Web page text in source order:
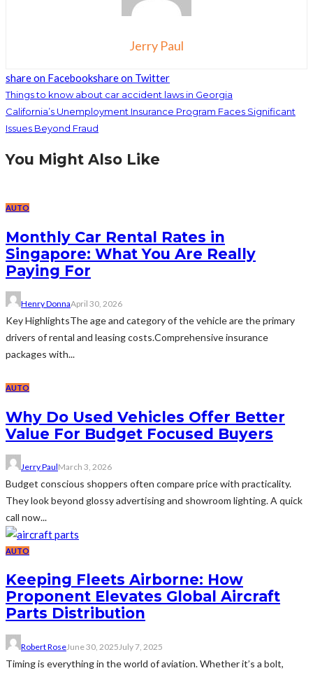
Jerry Paul
share on Facebookshare on Twitter
Things to know about car accident laws in Georgia
California’s Unemployment Insurance Program Faces Significant
Issues Beyond Fraud
You Might Also Like
AUTO
Monthly Car Rental Rates in
Singapore: What You Are Really
Paying For
Henry DonnaApril 30, 2026
Key HighlightsThe age and category of the vehicle are the primary
drivers of rental and leasing costs.Comprehensive insurance
packages with...
AUTO
Why Do Used Vehicles Offer Better
Value For Budget Focused Buyers
Jerry PaulMarch 3, 2026
Budget conscious shoppers often compare price with practicality.
They look beyond glossy advertising and showroom lighting. A quick
call now...
AUTO
Keeping Fleets Airborne: How
Proponent Elevates Global Aircraft
Parts Distribution
Robert RoseJune 30, 2025 July 7, 2025
Timing is everything in the world of aviation. Whether it’s a bolt,